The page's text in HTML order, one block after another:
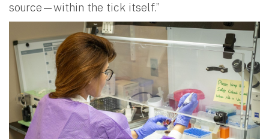
source—within the tick itself.”